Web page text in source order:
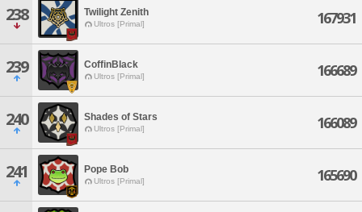
238 Twilight Zenith
Ultros [Primal] 167931
239 CoffinBlack
Ultros [Primal] 166689
240 Shades of Stars
Ultros [Primal] 166089
241 Pope Bob
Ultros [Primal] 165690